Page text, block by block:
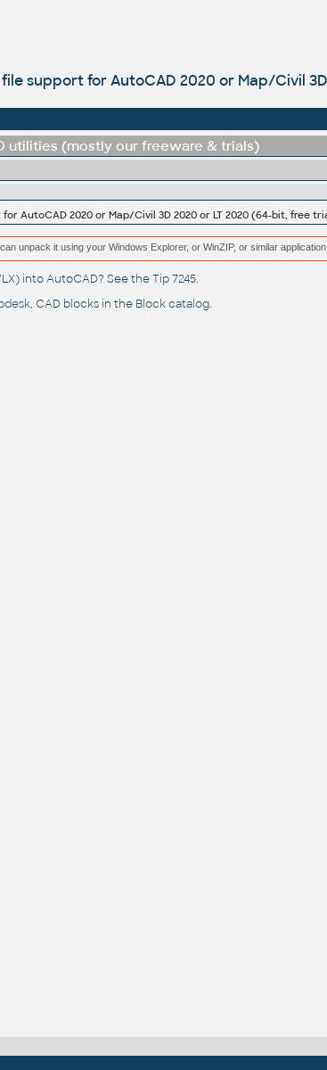
support for AutoCAD 2020 or Map/Civil
utilities (mostly our freeware & trials)
AutoCAD 2020 or Map/Civil 3D 2020 or LT 2020 (64-bit, free
unpack it using your Windows Explorer, or WinZIP, or similar
into AutoCAD? See theTip 7245.
, CAD blocks in the Block catalog.